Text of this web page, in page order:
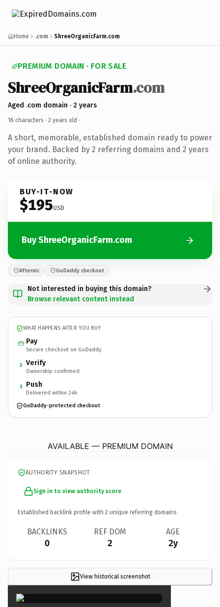
Home .com ShreeOrganicFarm.com
PREMIUM DOMAIN · FOR SALE
ShreeOrganicFarm.com
Aged .com domain · 2 years
16 characters · 2 years old ·
A short, memorable, established domain ready to power
your brand. Backed by 2 referring domains and 2 years
of online authority.
BUY-IT-NOW
$195USD
Buy ShreeOrganicFarm.com
Afternic GoDaddy checkout
Not interested in buying this domain?
Browse relevant content instead
WHAT HAPPENS AFTER YOU BUY
Pay
Secure checkout on GoDaddy
2 Verify
Ownership confirmed
3 Push
Delivered within 24h
GoDaddy-protected checkout
AVAILABLE — PREMIUM DOMAIN
AUTHORITY SNAPSHOT
Sign in to view authority score
Established backlink profile with 2 unique referring domains.
BACKLINKS
0
REF DOM
2
AGE
2y
View historical screenshot ×